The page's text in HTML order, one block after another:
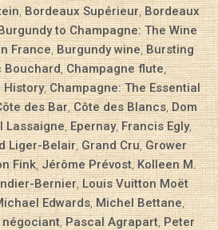
,Bordeaux Supérieur,Bordeaux
to Champagne: The Wine
France,Burgundy wine,Bursting
Bouchard,Champagne flute,
History,Champagne: The Essential
des Bar,Côte des Blancs,Dom
Lassaigne,Epernay,Francis Egly,
Liger-Belair,Grand Cru,Grower
Fink,Jérôme Prévost,Kolleen M.
Bernier,Louis Vuitton Moët
Edwards,Michel Bettane,
négociant,Pascal Agrapart,Peter